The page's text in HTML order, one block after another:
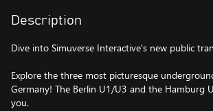
Description
Dive into Simuverse Interactive's new public
Explore the three most picturesque
Germany! The Berlin U1/U3 and the Hamburg
you.